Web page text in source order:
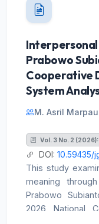
Interpersonal
Prabowo
Cooperative
System
M. Asril
Vol. 3 No. 2
DOI: 10.59435/
This study
meaning
Prabowo
2026 National